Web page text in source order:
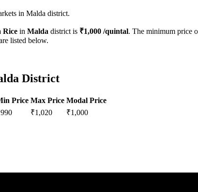
in Malda district.
Rice in Malda district is ₹1,000 /quintal. The minimum price
listed below.
District
Price Max Price Modal Price
990 ₹1,020 ₹1,000